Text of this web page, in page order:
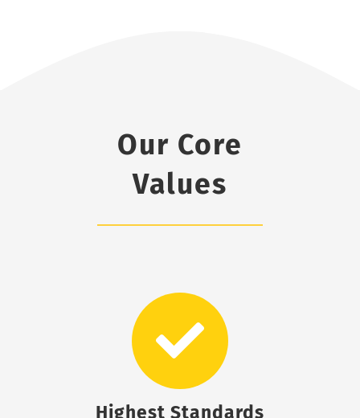
Our Core
Values
Highest Standards